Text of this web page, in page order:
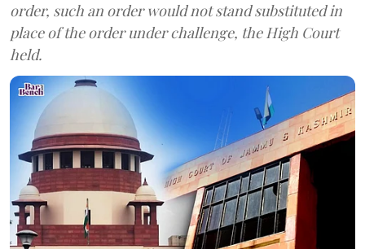
order, such an order would not stand substituted in
place of the order under challenge, the High Court
held.